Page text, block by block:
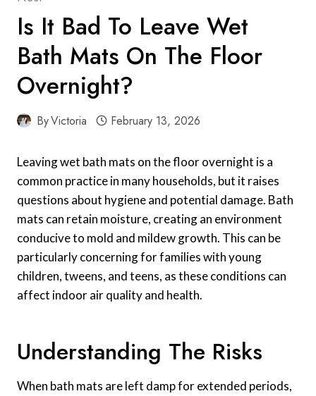
Is It Bad To Leave Wet
Bath Mats On The Floor
Overnight?
ByVictoria February 13, 2026
Leaving wet bath mats on the floor overnight is a
common practice in many households, but it raises
questions about hygiene and potential damage. Bath
mats can retain moisture, creating an environment
conducive to mold and mildew growth. This can be
particularly concerning for families with young
children, tweens, and teens, as these conditions can
affect indoor air quality and health.
Understanding The Risks
When bath mats are left damp for extended periods,